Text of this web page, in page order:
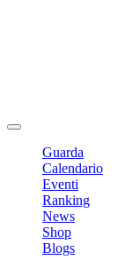
Guarda
Calendario
Eventi
Ranking
News
Shop
Blogs